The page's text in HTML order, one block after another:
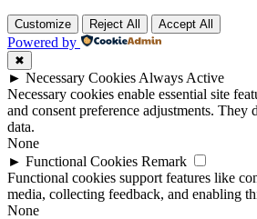
Customize Reject All Accept All
Powered by
✖
► Necessary Cookies Always Active
Necessary cookies enable essential site
and consent preference adjustments. They
data.
None
► Functional Cookies Remark
Functional cookies support features like
media, collecting feedback, and enabling
None